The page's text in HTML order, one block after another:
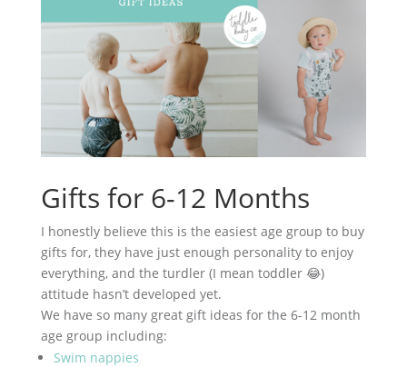
Gifts for 6-12 Months
I honestly believe this is the easiest age group to buy
gifts for, they have just enough personality to enjoy
everything, and the turdler (I mean toddler 😂)
attitude hasn’t developed yet.
We have so many great gift ideas for the 6-12 month
age group including:
Swim nappies